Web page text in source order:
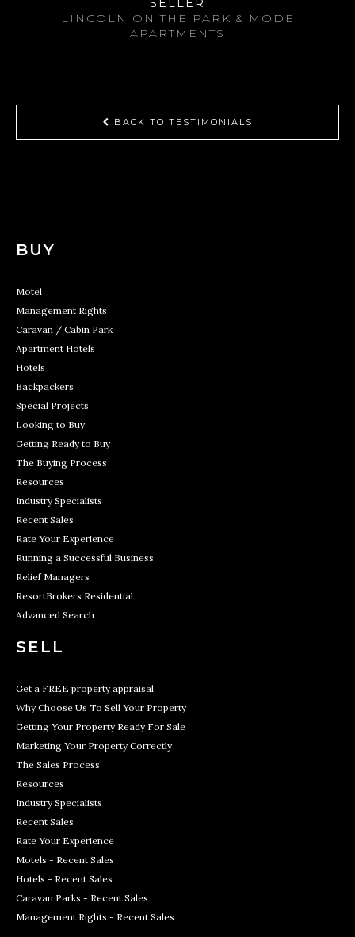
SELLER
LINCOLN ON THE PARK & MODE
APARTMENTS
BACK TO TESTIMONIALS
BUY
Motel
Management Rights
Caravan / Cabin Park
Apartment Hotels
Hotels
Backpackers
Special Projects
Looking to Buy
Getting Ready to Buy
The Buying Process
Resources
Industry Specialists
Recent Sales
Rate Your Experience
Running a Successful Business
Relief Managers
ResortBrokers Residential
Advanced Search
SELL
Get a FREE property appraisal
Why Choose Us To Sell Your Property
Getting Your Property Ready For Sale
Marketing Your Property Correctly
The Sales Process
Resources
Industry Specialists
Recent Sales
Rate Your Experience
Motels - Recent Sales
Hotels - Recent Sales
Caravan Parks - Recent Sales
Management Rights - Recent Sales